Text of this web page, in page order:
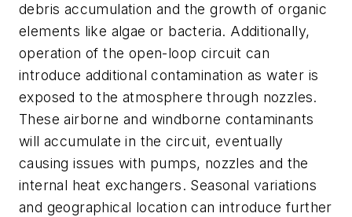
debris accumulation and the growth of organic
elements like algae or bacteria. Additionally,
operation of the open-loop circuit can
introduce additional contamination as water is
exposed to the atmosphere through nozzles.
These airborne and windborne contaminants
will accumulate in the circuit, eventually
causing issues with pumps, nozzles and the
internal heat exchangers. Seasonal variations
and geographical location can introduce further